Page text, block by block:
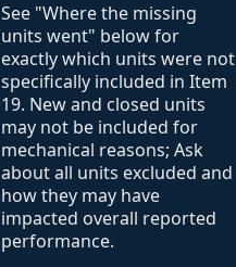
See "Where the missing
units went" below for
exactly which units were not
specifically included in Item
19. New and closed units
may not be included for
mechanical reasons; Ask
about all units excluded and
how they may have
impacted overall reported
performance.